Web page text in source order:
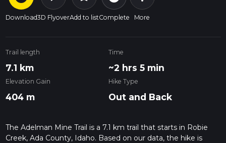
Download3D FlyoverAdd to listComplete More
Trail length
7.1 km
Time
~2 hrs 5 min
Elevation Gain
404 m
Hike Type
Out and Back
The Adelman Mine Trail is a 7.1 km trail that starts in Robie
Creek, Ada County, Idaho. Based on our data, the hike is